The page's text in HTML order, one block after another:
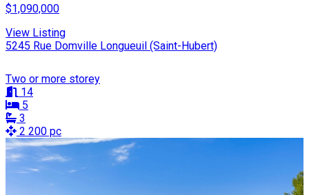
$1,090,000
View Listing
5245 Rue Domville Longueuil (Saint-Hubert)
Two or more storey
14
5
3
2 200 pc